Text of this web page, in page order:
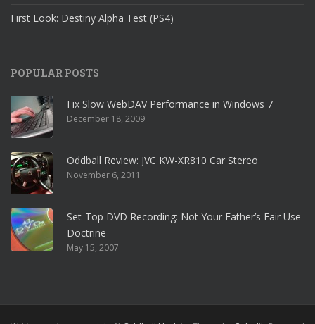
First Look: Destiny Alpha Test (PS4)
POPULAR POSTS
Fix Slow WebDAV Performance in Windows 7
December 18, 2009
Oddball Review: JVC KW-XR810 Car Stereo
November 6, 2011
Set-Top DVD Recording: Not Your Father’s Fair Use
Doctrine
May 15, 2007